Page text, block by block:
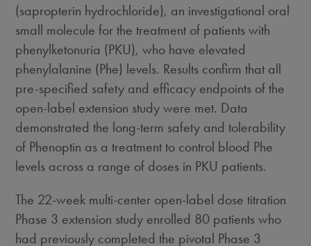
(sapropterin hydrochloride), an investigational oral
small molecule for the treatment of patients with
phenylketonuria (PKU), who have elevated
phenylalanine (Phe) levels. Results confirm that all
pre-specified safety and efficacy endpoints of the
open-label extension study were met. Data
demonstrated the long-term safety and tolerability
of Phenoptin as a treatment to control blood Phe
levels across a range of doses in PKU patients.
The 22-week multi-center open-label dose titration
Phase 3 extension study enrolled 80 patients who
had previously completed the pivotal Phase 3